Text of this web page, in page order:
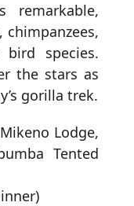
remarkable,
bird species.
the stars as
gorilla trek.
Mikeno Lodge,
Tented